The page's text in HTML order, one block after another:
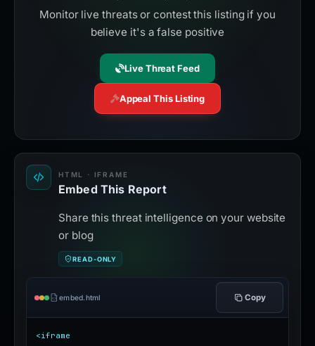
Monitor live threats or contest this listing if you
believe it's a false positive
Live Threat Feed
Appeal This Listing
HTML · IFRAME
Embed This Report
Share this threat intelligence on your website
or blog
READ-ONLY
embed.html Copy
<iframe